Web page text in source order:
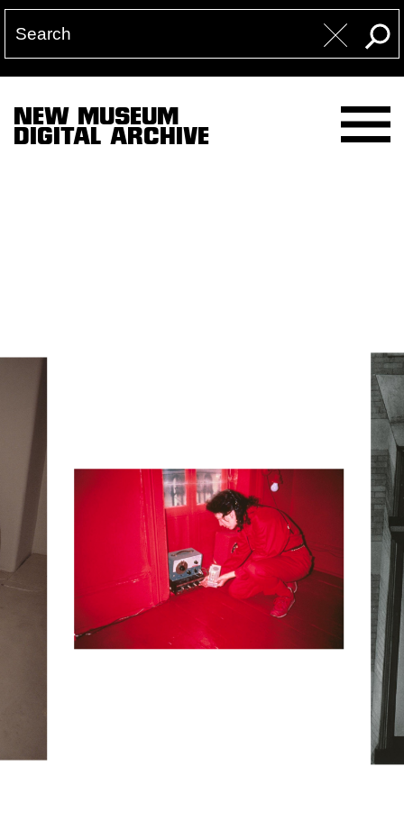
NEW MUSEUM
DIGITAL ARCHIVE